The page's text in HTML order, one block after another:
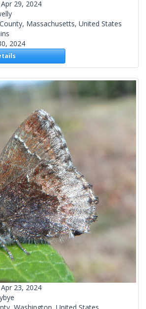
Apr 29, 2024
Massachusetts, United States
2024
Apr 23, 2024